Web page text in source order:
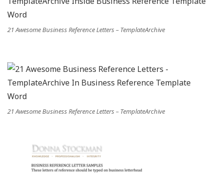
21 Awesome Business Reference Letters – TemplateArchive
21 Awesome Business Reference Letters – TemplateArchive